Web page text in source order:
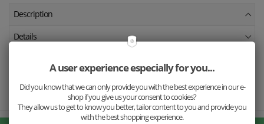
Description
Details
Shipping
A user experience especially for you...
Did you know that we can only provide you with the best experience in our e-
shop if you give us your consent to cookies?
They allow us to get to know you better, tailor content to you and provide you
with the best shopping experience.